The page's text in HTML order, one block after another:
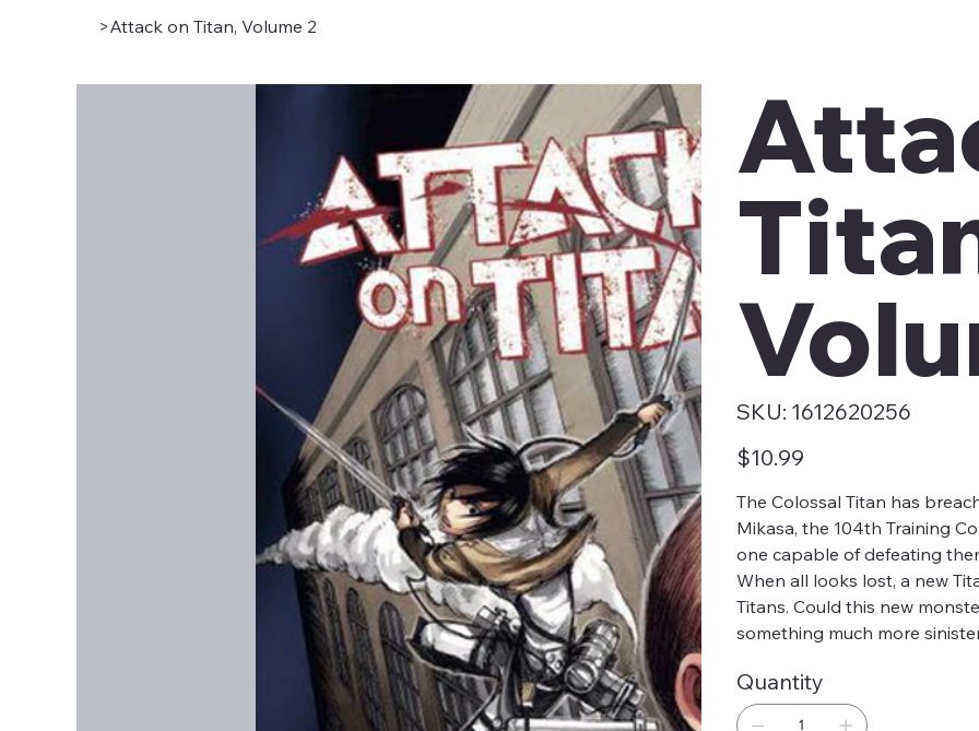
>Attack on Titan, Volume 2
SKU:
SKU
1612620256
1612620256
Price
$10.99
The Colossal Titan has
Mikasa, the 104th Training
one capable of defeating
When all looks lost, a new
Titans. Could this new
something much more
Quantity